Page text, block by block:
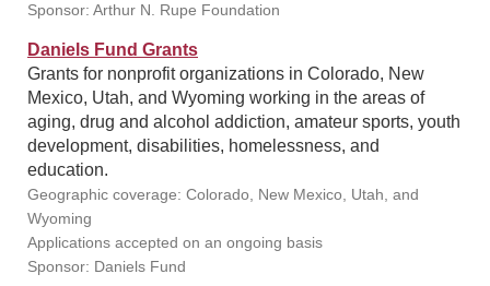
Sponsor: Arthur N. Rupe Foundation
Daniels Fund Grants
Grants for nonprofit organizations in Colorado, New
Mexico, Utah, and Wyoming working in the areas of
aging, drug and alcohol addiction, amateur sports, youth
development, disabilities, homelessness, and
education.
Geographic coverage: Colorado, New Mexico, Utah, and
Wyoming
Applications accepted on an ongoing basis
Sponsor: Daniels Fund